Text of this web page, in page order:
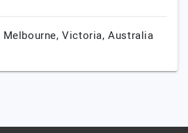
Melbourne,Victoria,Australia